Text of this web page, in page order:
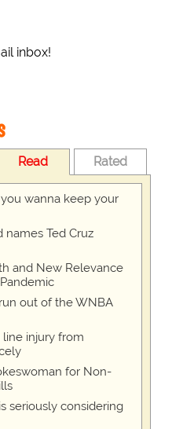
inbox!
Read Rated
you wanna keep your
names Ted Cruz
and New Relevance
out of the WNBA
line injury from
for Non-
seriously considering